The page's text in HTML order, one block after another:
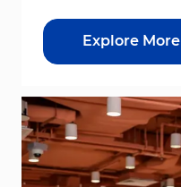
Explore More